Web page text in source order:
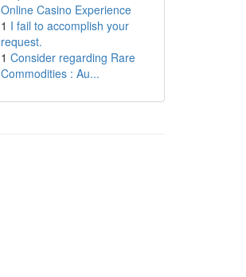
Online Casino Experience
1 I fail to accomplish your
request.
1 Consider regarding Rare
Commodities : Au...